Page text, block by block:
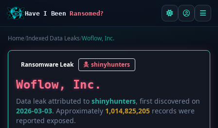
Have I BeenRansomed?
Home/Indexed Data Leaks/Woflow, Inc.
Ransomware Leak shinyhunters
Woflow, Inc.
Data leak attributed to shinyhunters, first discovered on
2026-03-03. Approximately 1,014,825,205 records were
reported exposed.